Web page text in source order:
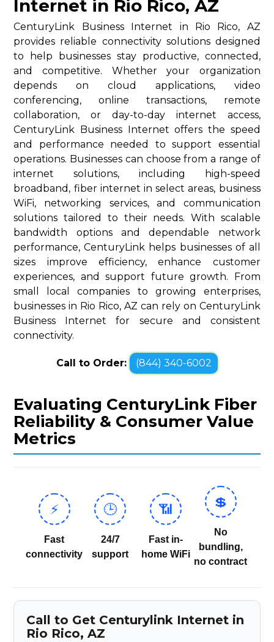
Internet in Rio Rico, AZ
CenturyLink Business Internet in Rio Rico, AZ
provides reliable connectivity solutions designed
to help businesses stay productive, connected,
and competitive. Whether your organization
depends on cloud applications, video
conferencing, online transactions, remote
collaboration, or day-to-day internet access,
CenturyLink Business Internet offers the speed
and performance needed to support essential
operations. Businesses can choose from a range of
internet solutions, including high-speed
broadband, fiber internet in select areas, business
WiFi, networking services, and communication
solutions tailored to their needs. With scalable
bandwidth options and dependable network
performance, CenturyLink helps businesses of all
sizes improve efficiency, enhance customer
experiences, and support future growth. From
small local companies to growing enterprises,
businesses in Rio Rico, AZ can rely on CenturyLink
Business Internet for secure and consistent
connectivity.
Call to Order: (844) 340-6002
Evaluating CenturyLink Fiber
Reliability & Consumer Value
Metrics
⚡
Fast
connectivity
🕒
24/7
support
📶
Fast in-
home WiFi
💲
No
bundling,
no contract
Call to Get Centurylink Internet in
Rio Rico, AZ